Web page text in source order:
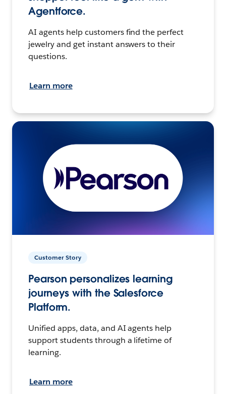
Agentforce.
AI agents help customers find the perfect
jewelry and get instant answers to their
questions.
Learn more
Customer Story
Pearson personalizes learning
journeys with the Salesforce
Platform.
Unified apps, data, and AI agents help
support students through a lifetime of
learning.
Learn more